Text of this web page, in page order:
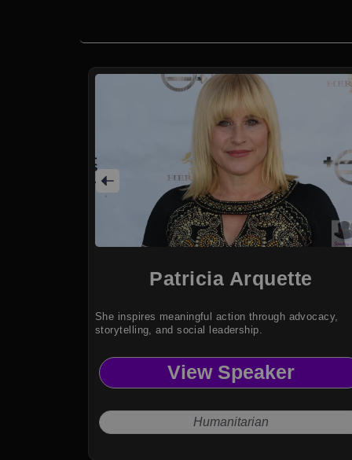
Patricia Arquette
She inspires meaningful action through advocacy,
storytelling, and social leadership.
View Speaker
Humanitarian